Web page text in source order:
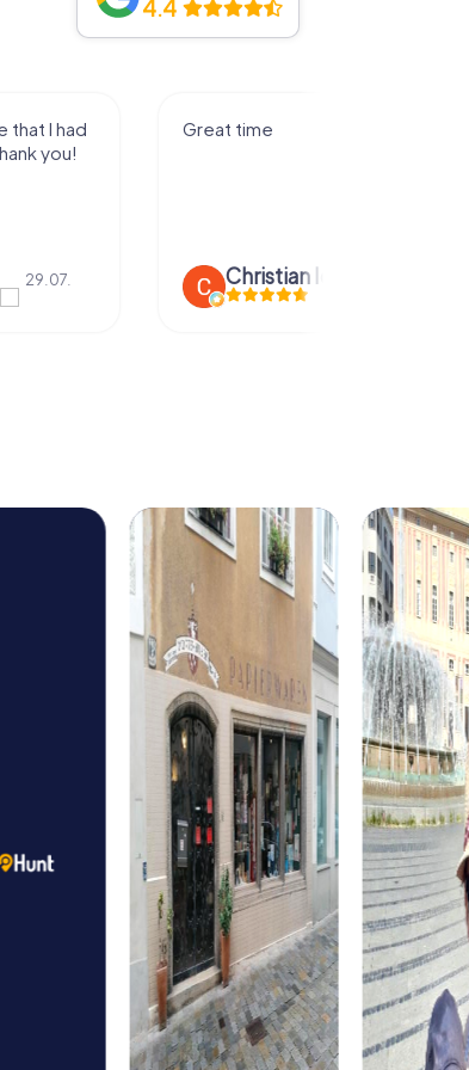
4.4
28.07.
I had a great experience playing
Edi a lu Marie